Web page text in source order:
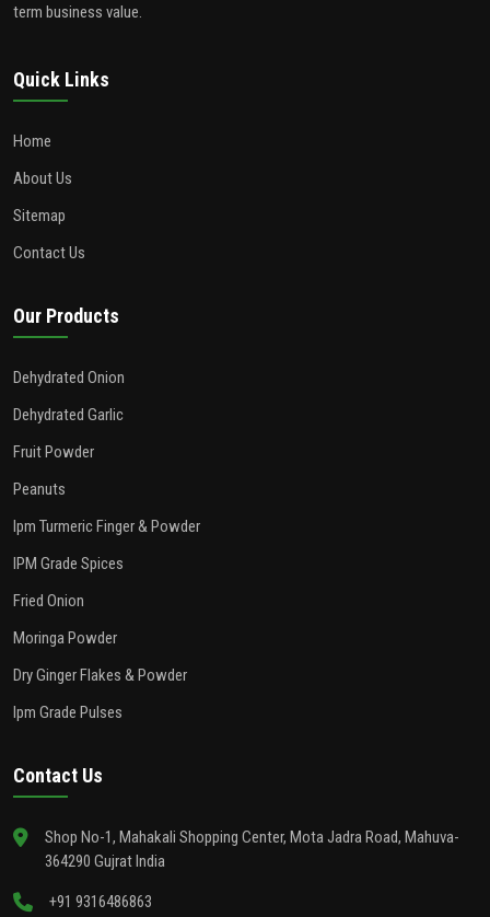
term business value.
Quick Links
Home
About Us
Sitemap
Contact Us
Our Products
Dehydrated Onion
Dehydrated Garlic
Fruit Powder
Peanuts
Ipm Turmeric Finger & Powder
IPM Grade Spices
Fried Onion
Moringa Powder
Dry Ginger Flakes & Powder
Ipm Grade Pulses
Contact Us
Shop No-1, Mahakali Shopping Center, Mota Jadra Road, Mahuva-
364290 Gujrat India
+91 9316486863